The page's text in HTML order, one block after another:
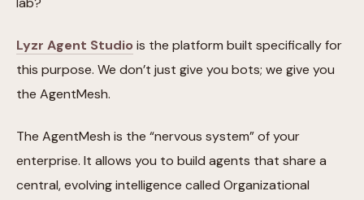
Lyzr Agent Studio is the platform built specifically for
this purpose. We don’t just give you bots; we give you
the AgentMesh.
The AgentMesh is the “nervous system” of your
enterprise. It allows you to build agents that share a
central, evolving intelligence called Organizational